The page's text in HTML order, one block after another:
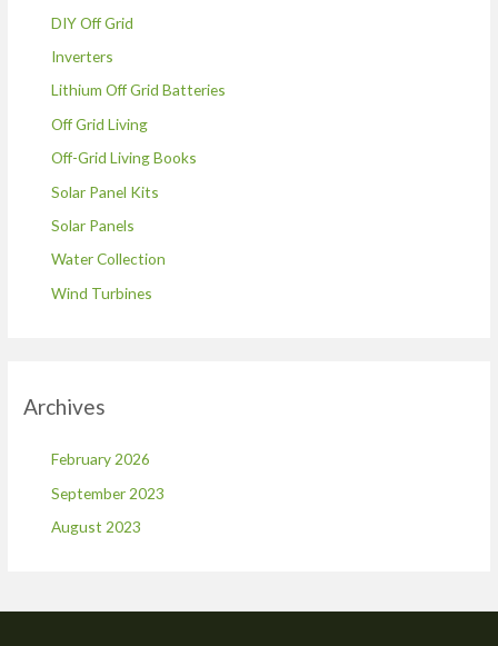
DIY Off Grid
Inverters
Lithium Off Grid Batteries
Off Grid Living
Off-Grid Living Books
Solar Panel Kits
Solar Panels
Water Collection
Wind Turbines
Archives
February 2026
September 2023
August 2023